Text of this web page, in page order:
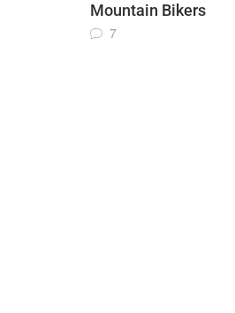
Mountain Bikers
7